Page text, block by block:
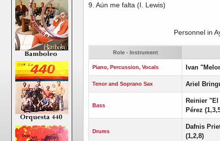
9. Aún me falta (I. Lewis)
Personnel in
Role - Instrument
Piano, Percussion, Vocals Ivan
Tenor and Soprano Sax Ariel
Bass
Reinier
Pérez
Drums
Dafnis
(1,2,8)